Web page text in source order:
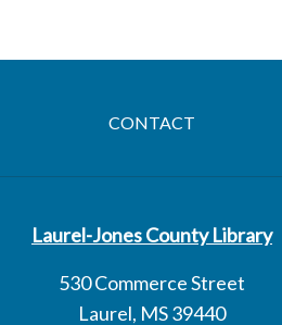
CONTACT
Laurel-Jones County Library
530 Commerce Street
Laurel, MS 39440